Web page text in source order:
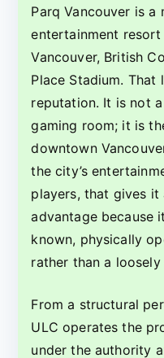
Parq Vancouver is a
entertainment
Vancouver, British
Place Stadium. That
reputation. It is not
gaming room; it is
downtown
the city’s
players, that gives
advantage because
known, physically
rather than a
From a structural
ULC operates the
under the authority